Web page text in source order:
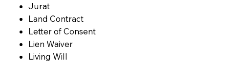
Jurat
Land Contract
Letter of Consent
Lien Waiver
Living Will